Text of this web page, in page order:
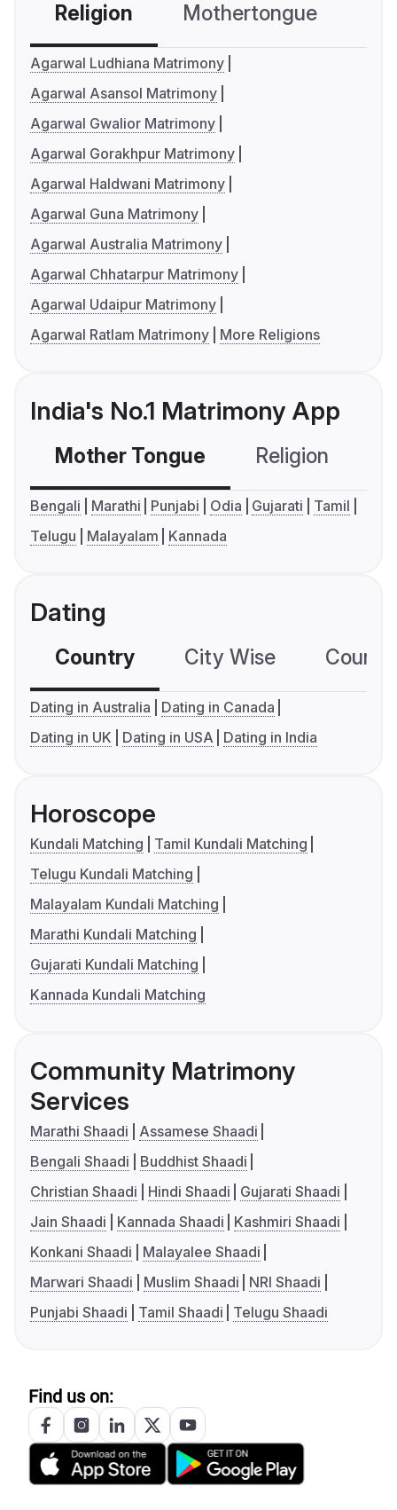
Religion Mothertongue
Agarwal Ludhiana Matrimony
Agarwal Asansol Matrimony
Agarwal Gwalior Matrimony
Agarwal Gorakhpur Matrimony
Agarwal Haldwani Matrimony
Agarwal Guna Matrimony
Agarwal Australia Matrimony
Agarwal Chhatarpur Matrimony
Agarwal Udaipur Matrimony
Agarwal Ratlam Matrimony
More Religions
India's No.1 Matrimony App
Mother Tongue Religion
Bengali Marathi Punjabi Odia Gujarati
Tamil
Telugu
Malayalam Kannada
Dating
Country City Wise
Dating in Australia
Dating in Canada
Dating in UK
Dating in USA Dating in India
Horoscope
Kundali Matching
Tamil Kundali Matching
Telugu Kundali Matching
Malayalam Kundali Matching
Marathi Kundali Matching
Gujarati Kundali Matching
Kannada Kundali Matching
Community Matrimony
Services
Marathi Shaadi
Assamese Shaadi
Bengali Shaadi
Buddhist Shaadi
Christian Shaadi
Hindi Shaadi
Gujarati Shaadi
Jain Shaadi
Kannada Shaadi
Kashmiri Shaadi
Konkani Shaadi
Malayalee Shaadi
Marwari Shaadi
Muslim Shaadi
NRI Shaadi
Punjabi Shaadi
Tamil Shaadi Telugu Shaadi
Find us on: